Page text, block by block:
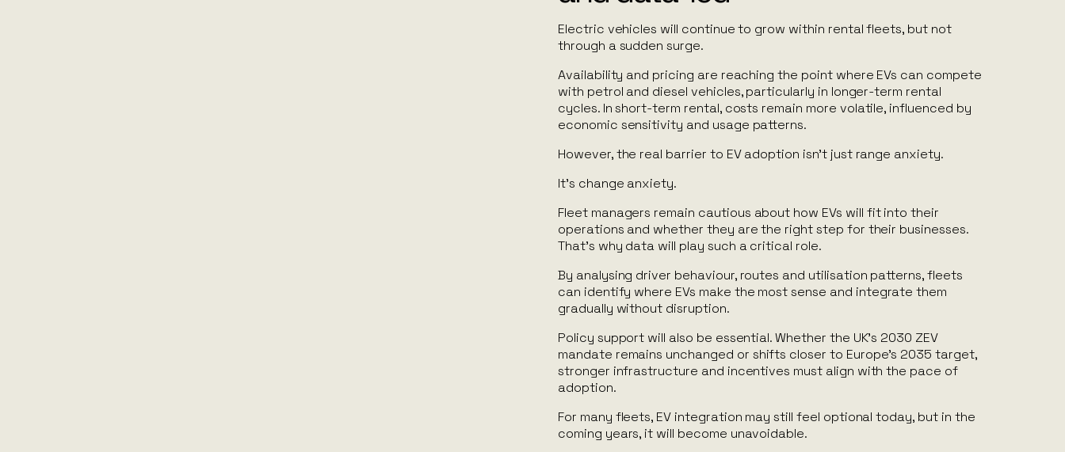
Electric vehicles will continue to grow within rental fleets, but not
through a sudden surge.
Availability and pricing are reaching the point where EVs can compete
with petrol and diesel vehicles, particularly in longer-term rental
cycles. In short-term rental, costs remain more volatile, influenced by
economic sensitivity and usage patterns.
However, the real barrier to EV adoption isn’t just range anxiety.
It’s change anxiety.
Fleet managers remain cautious about how EVs will fit into their
operations and whether they are the right step for their businesses.
That’s why data will play such a critical role.
By analysing driver behaviour, routes and utilisation patterns, fleets
can identify where EVs make the most sense and integrate them
gradually without disruption.
Policy support will also be essential. Whether the UK’s 2030 ZEV
mandate remains unchanged or shifts closer to Europe’s 2035 target,
stronger infrastructure and incentives must align with the pace of
adoption.
For many fleets, EV integration may still feel optional today, but in the
coming years, it will become unavoidable.